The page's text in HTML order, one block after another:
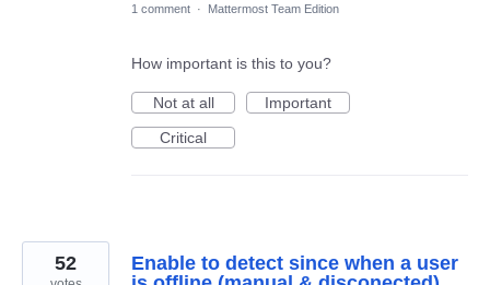
1 comment · Mattermost Team Edition
How important is this to you?
Not at all
Important
Critical
Enable to detect since when a user
52